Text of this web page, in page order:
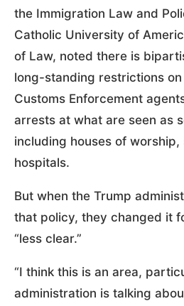
the Immigration Law and
Catholic University of
of Law, noted there is
long-standing restrictions
Customs Enforcement
arrests at what are seen as
including houses of worship,
hospitals.
But when the Trump
that policy, they changed it
“less clear.”
“I think this is an area,
administration is talking